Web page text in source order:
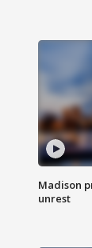
Madison
unrest